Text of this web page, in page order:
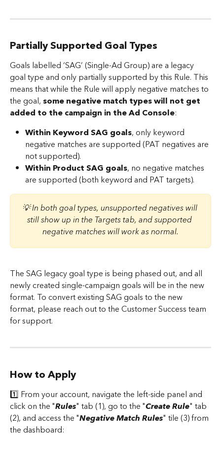
Partially Supported Goal Types
Goals labelled ‘SAG’ (Single-Ad Group) are a legacy
goal type and only partially supported by this Rule. This
means that while the Rule will apply negative matches to
the goal, some negative match types will not get
added to the campaign in the Ad Console:
Within Keyword SAG goals, only keyword
negative matches are supported (PAT negatives are
not supported).
Within Product SAG goals, no negative matches
are supported (both keyword and PAT targets).
💡 In both goal types, unsupported negatives will
still show up in the Targets tab, and supported
negative matches will work as normal.
The SAG legacy goal type is being phased out, and all
newly created single-campaign goals will be in the new
format. To convert existing SAG goals to the new
format, please reach out to the Customer Success team
for support.
How to Apply
1️⃣ From your account, navigate the left-side panel and
click on the "Rules" tab (1), go to the "Create Rule" tab
(2), and access the "Negative Match Rules" tile (3) from
the dashboard: